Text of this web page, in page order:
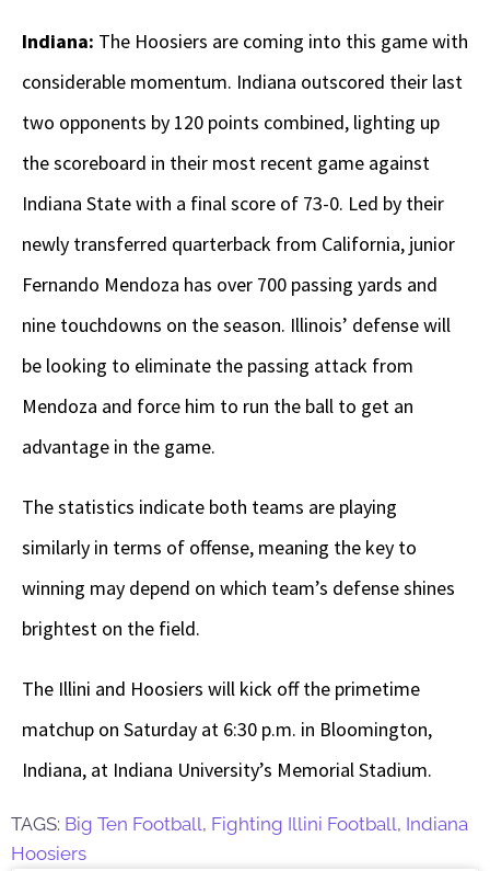
Indiana: The Hoosiers are coming into this game with
considerable momentum. Indiana outscored their last
two opponents by 120 points combined, lighting up
the scoreboard in their most recent game against
Indiana State with a final score of 73-0. Led by their
newly transferred quarterback from California, junior
Fernando Mendoza has over 700 passing yards and
nine touchdowns on the season. Illinois’ defense will
be looking to eliminate the passing attack from
Mendoza and force him to run the ball to get an
advantage in the game.
The statistics indicate both teams are playing
similarly in terms of offense, meaning the key to
winning may depend on which team’s defense shines
brightest on the field.
The Illini and Hoosiers will kick off the primetime
matchup on Saturday at 6:30 p.m. in Bloomington,
Indiana, at Indiana University’s Memorial Stadium.
TAGS: Big Ten Football, Fighting Illini Football, Indiana
Hoosiers